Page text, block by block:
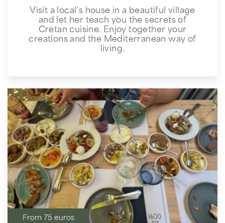
Visit a local’s house in a beautiful village
and let her teach you the secrets of
Cretan cuisine. Enjoy together your
creations and the Mediterranean way of
living.
From 75 euros